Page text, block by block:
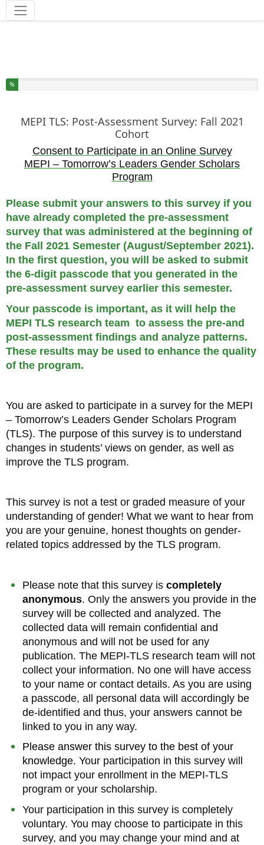
Tools
You have completed % of this survey
%
MEPI TLS: Post-Assessment Survey: Fall 2021
Cohort
Consent to Participate in an Online Survey
MEPI – Tomorrow’s Leaders Gender Scholars
Program
Please submit your answers to this survey if you
have already completed the pre-assessment
survey that was administered at the beginning of
the Fall 2021 Semester (August/September 2021).
In the first question, you will be asked to submit
the 6-digit passcode that you generated in the
pre-assessment survey earlier this semester.
Your passcode is important, as it will help the
MEPI TLS research team to assess the pre-and
post-assessment findings and analyze patterns.
These results may be used to enhance the quality
of the program.
You are asked to participate in a survey for the MEPI
– Tomorrow’s Leaders Gender Scholars Program
(TLS). The purpose of this survey is to understand
changes in students’ views on gender, as well as
improve the TLS program.
This survey is not a test or graded measure of your
understanding of gender! What we want to hear from
you are your genuine, honest thoughts on gender-
related topics addressed by the TLS program.
Please note that this survey is completely
anonymous. Only the answers you provide in the
survey will be collected and analyzed. The
collected data will remain confidential and
anonymous and will not be used for any
publication. The MEPI-TLS research team will not
collect your information. No one will have access
to your name or contact details. As you are using
a passcode, all personal data will accordingly be
de-identified and thus, your answers cannot be
linked to you in any way.
Please answer this survey to the best of your
knowledge. Your participation in this survey will
not impact your enrollment in the MEPI-TLS
program or your scholarship.
Your participation in this survey is completely
voluntary. You may choose to participate in this
survey, and you may change your mind and at